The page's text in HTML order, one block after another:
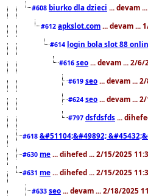
#608 biurko dla dzieci ... devam
#612 apkslot.com ... devam ...
#614 login bola slot 88
#616 seo ... devam ... 2/6/
#619 seo ... devam ...
#624 seo ... devam ...
#797 dsfdsfds ...
#618 &#51104;&#49892;
#630 me ... dihefed ... 2/15/2025
#631 me ... dihefed ... 2/15/2025
#633 seo ... devam ... 2/18/2025